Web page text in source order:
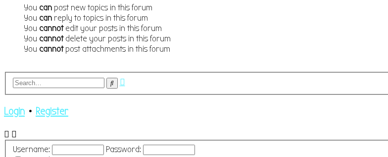
You can post new topics in this forum
You can reply to topics in this forum
You cannotedit your posts in this forum
You cannotdelete your posts in this forum
You cannotpost attachments in this forum
Search
Login • Register
Username:
Password: